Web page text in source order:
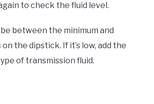
to check the fluid level.
between the minimum and
the dipstick. If it’s low, add the
of transmission fluid.